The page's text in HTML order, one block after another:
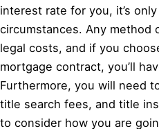
interest rate for you, it’s
circumstances. Any method
legal costs, and if you
mortgage contract, you’ll
Furthermore, you will need
title search fees, and title
to consider how you are